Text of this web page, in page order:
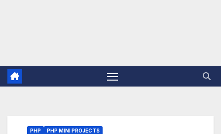
PHP PHP MINI PROJECTS